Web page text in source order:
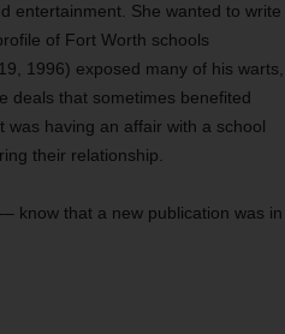
entertainment. She wanted to write
of Fort Worth schools
1996) exposed many of his warts,
deals that sometimes benefited
having an affair with a school
their relationship.
know that a new publication was in